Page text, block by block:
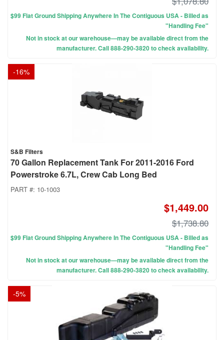
$99 Flat Ground Shipping Anywhere In The Contiguous USA - Billed as
"Handling Fee"
Not in stock at our warehouse—may be available direct from the
manufacturer. Call 888-290-3820 to check availability.
-16%
S&B Filters
70 Gallon Replacement Tank For 2011-2016 Ford
Powerstroke 6.7L, Crew Cab Long Bed
PART #: 10-1003
$1,449.00
$1,738.80
$99 Flat Ground Shipping Anywhere In The Contiguous USA - Billed as
"Handling Fee"
Not in stock at our warehouse—may be available direct from the
manufacturer. Call 888-290-3820 to check availability.
-5%